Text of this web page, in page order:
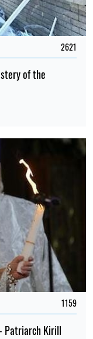
2621
of the
1159
Patriarch Kirill